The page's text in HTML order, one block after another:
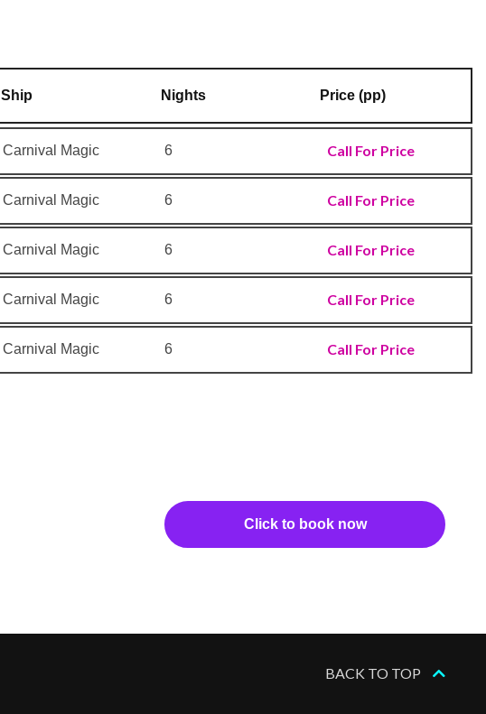
Ship Nights Price (pp)
Carnival Magic 6 Call For Price
Carnival Magic 6 Call For Price
Carnival Magic 6 Call For Price
Carnival Magic 6 Call For Price
Carnival Magic 6 Call For Price
Click to book now
BACK TO TOP